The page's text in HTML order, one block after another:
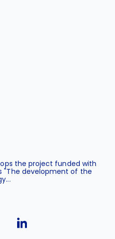
the project funded with
"The development of the